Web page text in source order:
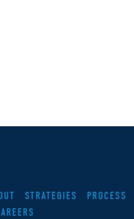
STRATEGIES PROCESS